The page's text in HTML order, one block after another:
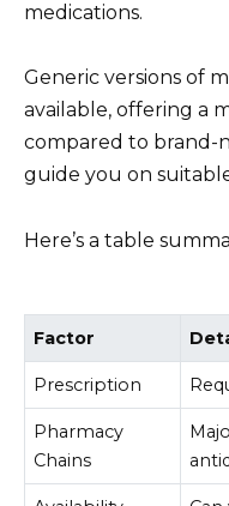
medications.
Generic versions of
available, offering a
compared to brand-
guide you on
Here’s a table
Factor
Prescription
Pharmacy
Chains